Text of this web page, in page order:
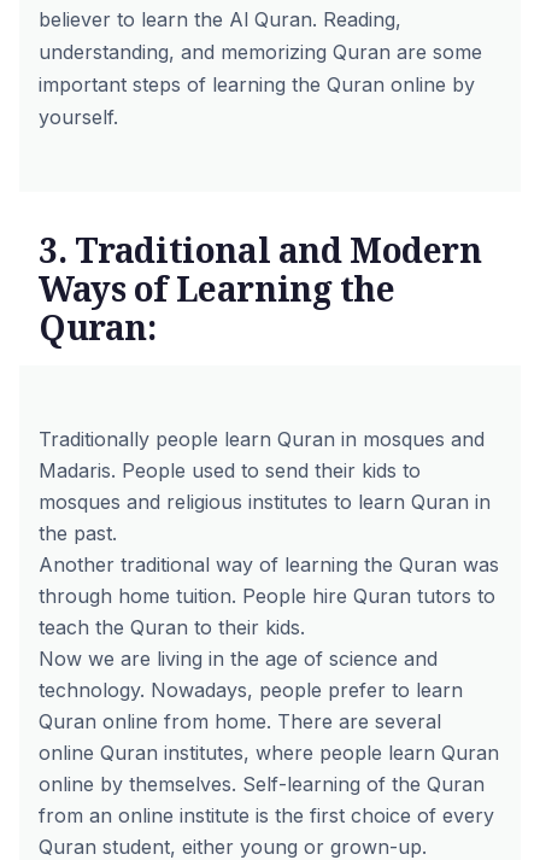
believer to learn the Al Quran. Reading,
understanding, and memorizing Quran are some
important steps of learning the Quran online by
yourself.
3. Traditional and Modern
Ways of Learning the
Quran:
Traditionally people learn Quran in mosques and
Madaris. People used to send their kids to
mosques and religious institutes to learn Quran in
the past.
Another traditional way of learning the Quran was
through home tuition. People hire Quran tutors to
teach the Quran to their kids.
Now we are living in the age of science and
technology. Nowadays, people prefer to learn
Quran online from home. There are several
online Quran institutes, where people learn Quran
online by themselves. Self-learning of the Quran
from an online institute is the first choice of every
Quran student, either young or grown-up.